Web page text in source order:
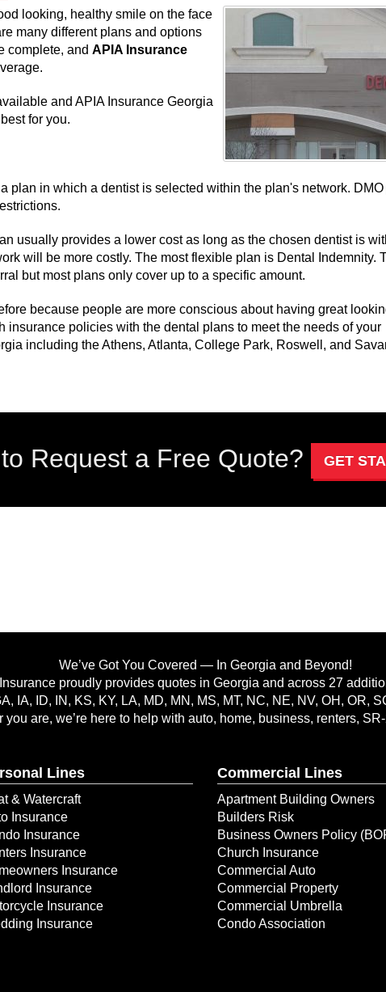
looking, healthy smile on the face
many different plans and options
complete, and APIA Insurance
and APIA Insurance Georgia
for you.
plan in which a dentist is selected within the plan's network.
usually provides a lower cost as long as the chosen dentist is
will be more costly. The most flexible plan is Dental Indemnity.
but most plans only cover up to a specific amount.
because people are more conscious about having great
insurance policies with the dental plans to meet the needs of your
including the Athens, Atlanta, College Park, Roswell, and
Request a Free Quote? GET
We’ve Got You Covered — In Georgia and Beyond!
proudly provides quotes in Georgia and across 27
IA, ID, IN, KS, KY, LA, MD, MN, MS, MT, NC, NE, NV, OH, OR,
you are, we’re here to help with auto, home, business, renters,
Lines
& Watercraft
Insurance
Insurance
Insurance
Insurance
Insurance
Insurance
Insurance
Commercial Lines
Apartment Building Owners
Builders Risk
Business Owners Policy
Church Insurance
Commercial Auto
Commercial Property
Commercial Umbrella
Condo Association